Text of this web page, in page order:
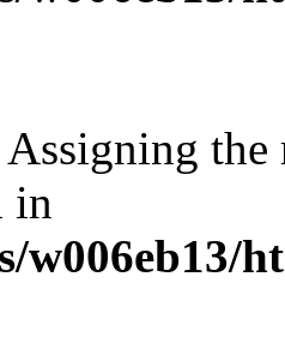
Assigning the
in
w006eb13/